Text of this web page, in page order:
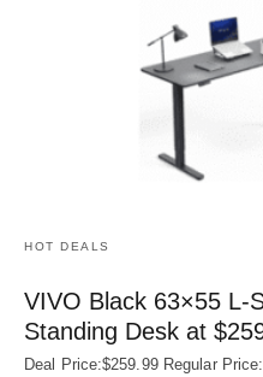
HOT DEALS
VIVO Black 63×55 L-
Standing Desk at
Deal Price:$259.99 Regular